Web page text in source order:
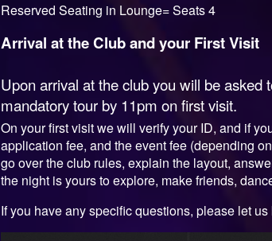
Reserved Seating in Lounge= Seats 4
Arrival at the Club and your First Visit
Upon arrival at the club you will be
mandatory tour by 11pm on first visit.
On your first visit we will verify your ID, and if
application fee, and the event fee (depending
go over the club rules, explain the layout,
the night is yours to explore, make friends,
If you have any specific questions, please let